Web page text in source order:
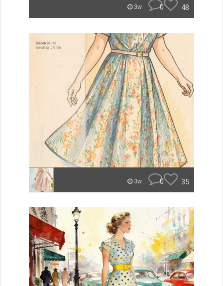
3w 0 48
3w 0 35